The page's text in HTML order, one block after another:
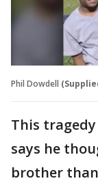
Phil Dowdell
This
says he
brother than